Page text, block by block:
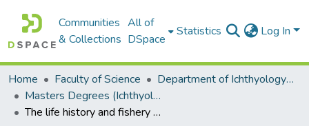
Communities
& Collections
All of
DSpace
Statistics Log In
Home Faculty of Science
Department of Ichthyology and Fisheries Science
Masters Degrees (Ichthyology and Fisheries Science)
The life history and fishery assessment of largespot pompano, Trachinotus botla, in northern KwaZulu-Natal, South Africa